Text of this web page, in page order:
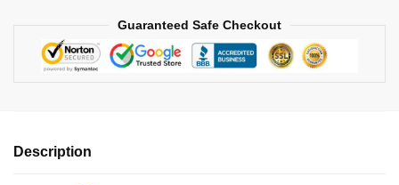
Guaranteed Safe Checkout
Description